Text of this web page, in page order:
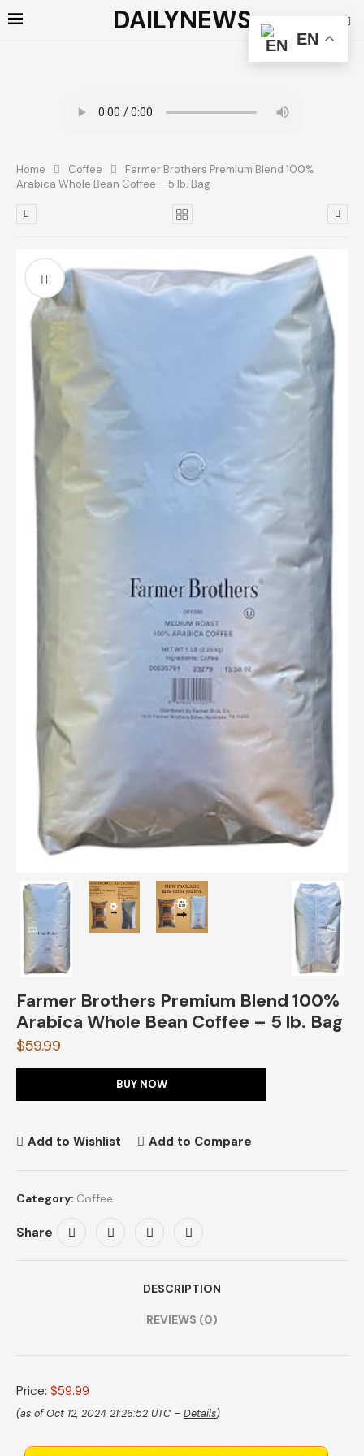
DAILYNEWS
Home Coffee
Farmer Brothers Premium Blend 100%
Arabica Whole Bean Coffee – 5 lb. Bag
Farmer Brothers Premium Blend 100%
Arabica Whole Bean Coffee – 5 lb. Bag
$59.99
BUY NOW
Add to Wishlist Add to Compare
Category: Coffee
Share
DESCRIPTION
REVIEWS (0)
Price: $59.99
(as of Oct 12, 2024 21:26:52 UTC – Details)
EN